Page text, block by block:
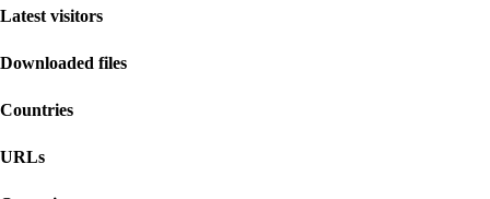
Latest visitors
Downloaded files
Countries
URLs